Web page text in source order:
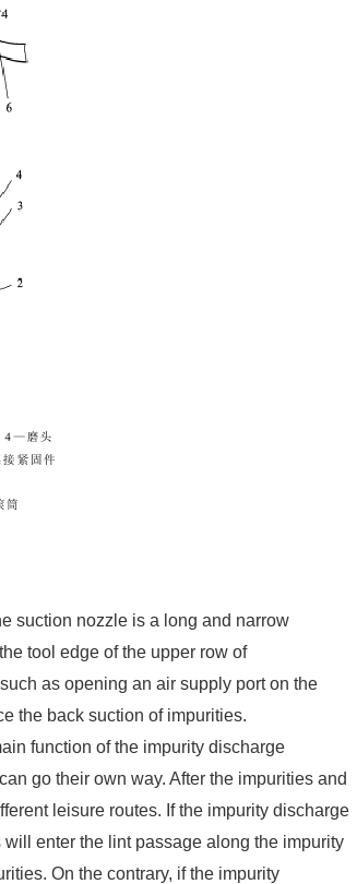
suction nozzle is a long and narrow
tool edge of the upper row of
as opening an air supply port on the
the back suction of impurities.
function of the impurity discharge
go their own way. After the impurities and
leisure routes. If the impurity discharge
enter the lint passage along the impurity
On the contrary, if the impurity